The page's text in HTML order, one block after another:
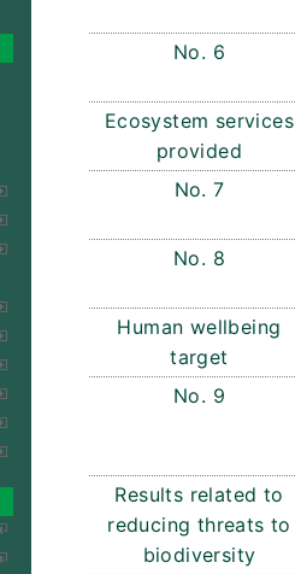
No. 6
Ecosystem services
provided
No. 7
No. 8
Human wellbeing
target
No. 9
Results related to
reducing threats to
biodiversity